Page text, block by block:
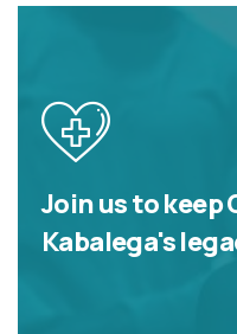
Join us to keep
Kabalega's